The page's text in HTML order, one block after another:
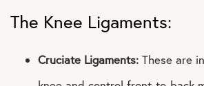
The Knee Ligaments:
Cruciate Ligaments: These are